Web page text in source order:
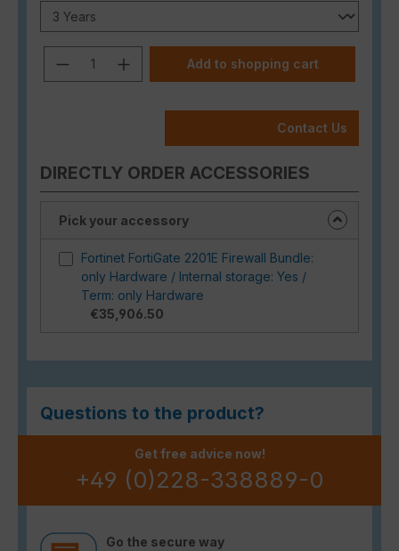
Product Quantity: Enter the desired
Add to shopping cart
Contact Us
DIRECTLY ORDER ACCESSORIES
Pick your accessory
Fortinet FortiGate 2201E Firewall Bundle:
only Hardware / Internal storage: Yes /
Term: only Hardware
€35,906.50
Questions to the product?
Get free advice now!
+49 (0)228-338889-0
Go the secure way